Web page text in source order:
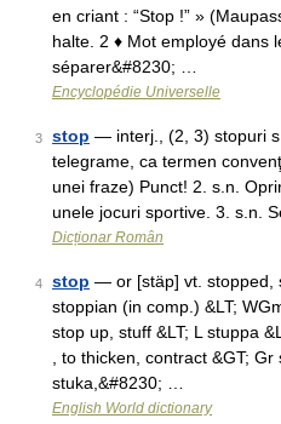
en criant : “Stop !” »
halte. 2 ♦ Mot employé dans
séparer&#8230; …
Encyclopédie Universelle
3 stop — interj., (2, 3) stopuri
telegrame, ca termen
unei fraze) Punct! 2. s.n.
unele jocuri sportive. 3. s.n.
Dicționar Român
4 stop — or [stäp] vt. stopped,
stoppian (in comp.) &LT;
stop up, stuff &LT; L stuppa
, to thicken, contract &GT;
stuka,&#8230; …
English World dictionary